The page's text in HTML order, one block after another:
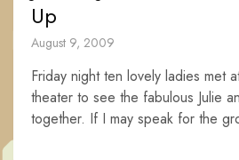
Up
August 9, 2009
Friday night ten lovely ladies met
theater to see the fabulous Julie
together. If I may speak for the